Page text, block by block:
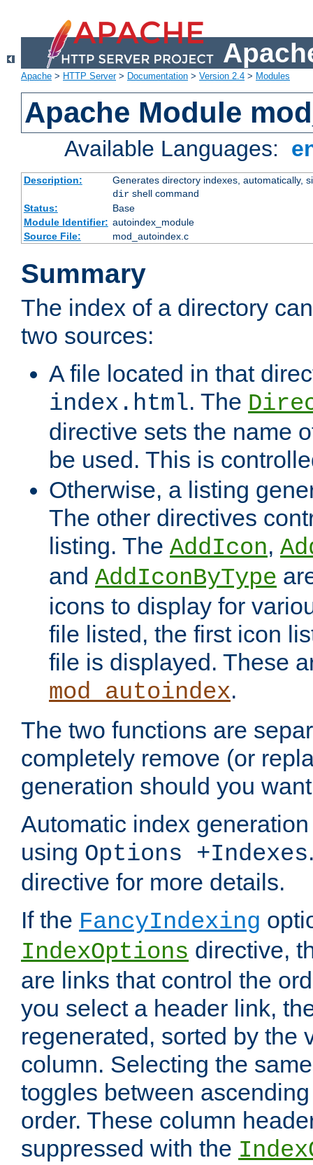
Apache > HTTP Server> Documentation > Version 2.4 > Modules
Apache Module
Available Languages:
Description:
Generates directory indexes, automatically,
dirshell command
Status:
Base
Module Identifier: autoindex_module
Source File:
mod_autoindex.c
Summary
The index of a directory
two sources:
A file located in that
index.html. The
directive sets the name
be used. This is
Otherwise, a listing
The other directives
listing. The AddIcon,
and AddIconByType
icons to display for
file listed, the first icon
file is displayed. These
mod_autoindex.
The two functions are
completely remove (or
generation should you
Automatic index
using Options +Indexes
directive for more details.
If the FancyIndexing
IndexOptions directive,
are links that control the
you select a header link,
regenerated, sorted by the
column. Selecting the
toggles between
order. These column
suppressed with the